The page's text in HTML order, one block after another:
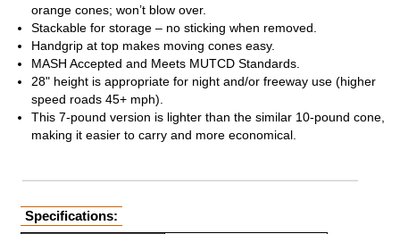
orange cones; won’t blow over.
Stackable for storage – no sticking when removed.
Handgrip at top makes moving cones easy.
MASH Accepted and Meets MUTCD Standards.
28" height is appropriate for night and/or freeway use (higher
speed roads 45+ mph).
This 7-pound version is lighter than the similar 10-pound cone,
making it easier to carry and more economical.
Specifications: